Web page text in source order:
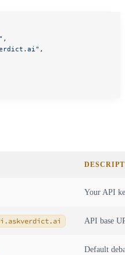
,
,
Your API
API base
Default